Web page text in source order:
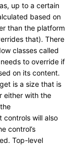
up to a certain
based on
than the platform
that). There
classes called
to override if
on its content.
is a size that is
either with the
controls will also
control’s
Top-level